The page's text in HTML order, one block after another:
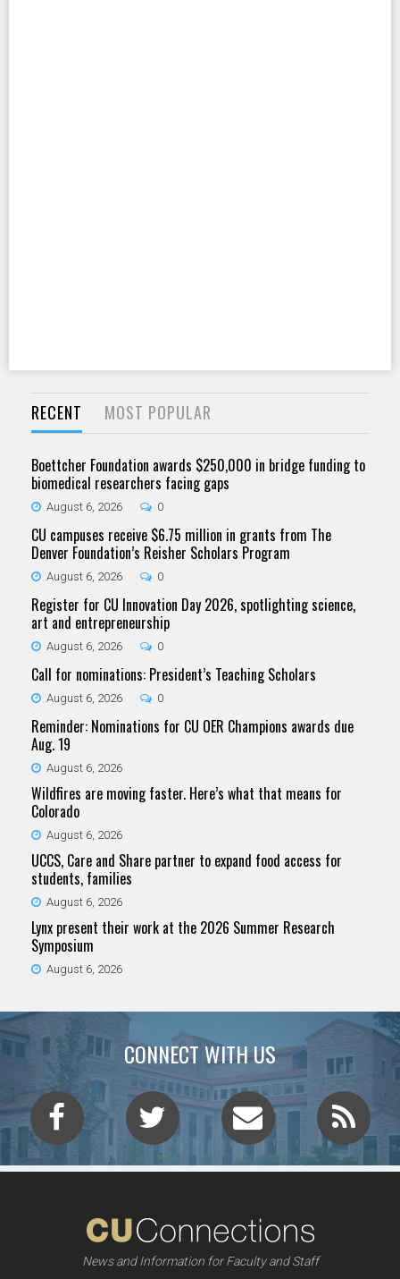
RECENT MOST POPULAR
Boettcher Foundation awards $250,000 in bridge funding to
biomedical researchers facing gaps
August 6, 2026 0
CU campuses receive $6.75 million in grants from The
Denver Foundation’s Reisher Scholars Program
August 6, 2026 0
Register for CU Innovation Day 2026, spotlighting science,
art and entrepreneurship
August 6, 2026 0
Call for nominations: President’s Teaching Scholars
August 6, 2026 0
Reminder: Nominations for CU OER Champions awards due
Aug. 19
August 6, 2026
Wildfires are moving faster. Here’s what that means for
Colorado
August 6, 2026
UCCS, Care and Share partner to expand food access for
students, families
August 6, 2026
Lynx present their work at the 2026 Summer Research
Symposium
August 6, 2026
CONNECT WITH US
News and Information for Faculty and Staff